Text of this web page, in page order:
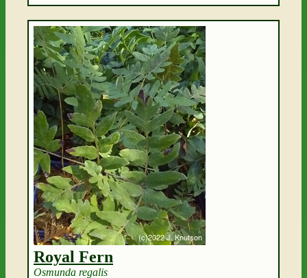
Royal Fern
Osmunda regalis